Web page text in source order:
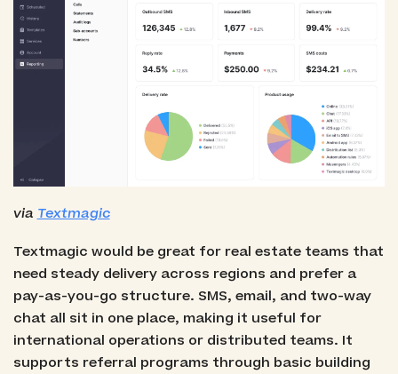
via Textmagic
Textmagic would be great for real estate teams that
need steady delivery across regions and prefer a
pay-as-you-go structure. SMS, email, and two-way
chat all sit in one place, making it useful for
international operations or distributed teams. It
supports referral programs through basic building